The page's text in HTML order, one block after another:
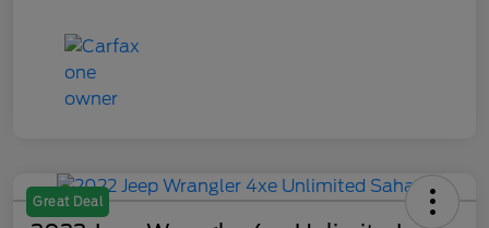
Great Deal